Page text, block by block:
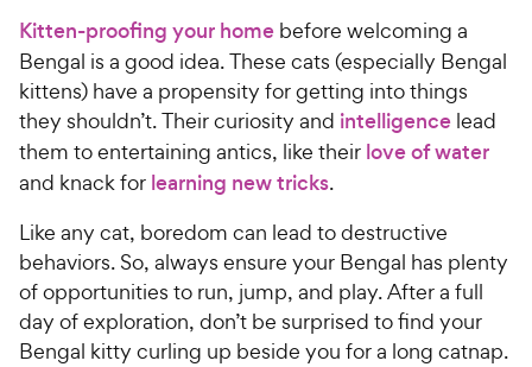
u
t
o
f
5
s
t
r
s
C
h
e
w
y
P
r
i
c
e
Kitten-proofing your home before welcoming a
Bengal is a good idea. These cats (especially Bengal
kittens) have a propensity for getting into things
they shouldn’t. Their curiosity and intelligence lead
them to entertaining antics, like their love of water
and knack for learning new tricks.
Like any cat, boredom can lead to destructive
behaviors. So, always ensure your Bengal has plenty
of opportunities to run, jump, and play. After a full
day of exploration, don’t be surprised to find your
Bengal kitty curling up beside you for a long catnap.